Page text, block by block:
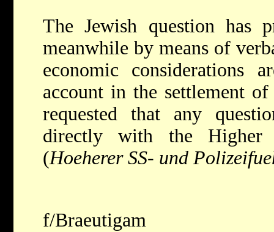
The Jewish question has
meanwhile by means of
economic
account in the settlement
requested that any
directly with the Higher
(Hoeherer SS- und
f/Braeutigam